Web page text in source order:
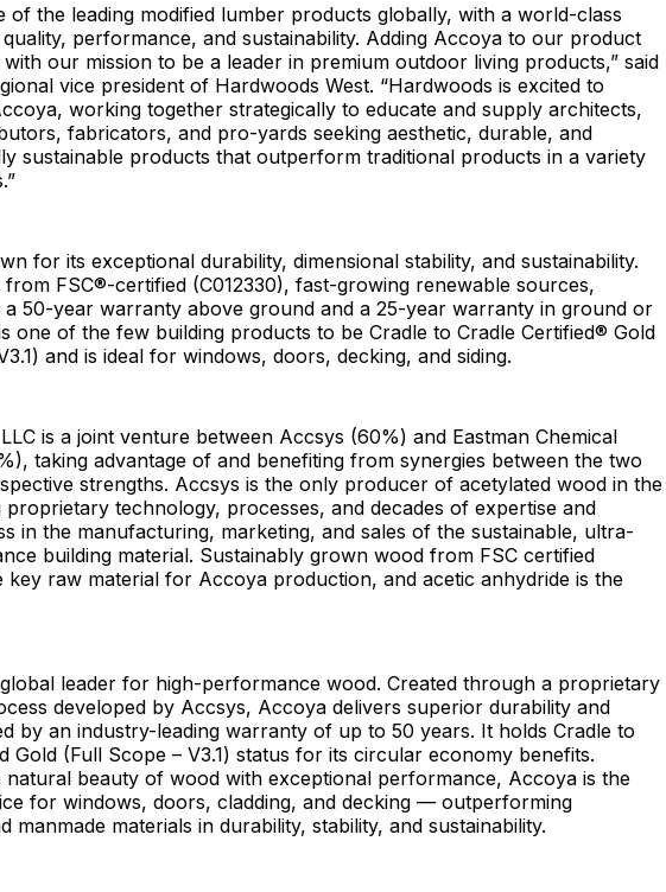
of the leading modified lumber products globally, with a world-class
performance, and sustainability. Adding Accoya to our product
our mission to be a leader in premium outdoor living products,” said
vice president of Hardwoods West. “Hardwoods is excited to
working together strategically to educate and supply architects,
fabricators, and pro-yards seeking aesthetic, durable, and
sustainable products that outperform traditional products in a variety
for its exceptional durability, dimensional stability, and sustainability.
FSC®-certified (C012330), fast-growing renewable sources,
50-year warranty above ground and a 25-year warranty in ground or
one of the few building products to be Cradle to Cradle Certified® Gold
and is ideal for windows, doors, decking, and siding.
is a joint venture between Accsys (60%) and Eastman Chemical
taking advantage of and benefiting from synergies between the two
strengths. Accsys is the only producer of acetylated wood in the
technology, processes, and decades of expertise and
in the manufacturing, marketing, and sales of the sustainable, ultra-
building material. Sustainably grown wood from FSC certified
key raw material for Accoya production, and acetic anhydride is the
leader for high-performance wood. Created through a proprietary
developed by Accsys, Accoya delivers superior durability and
by an industry-leading warranty of up to 50 years. It holds Cradle to
Gold (Full Scope – V3.1) status for its circular economy benefits.
natural beauty of wood with exceptional performance, Accoya is the
for windows, doors, cladding, and decking — outperforming
manmade materials in durability, stability, and sustainability.